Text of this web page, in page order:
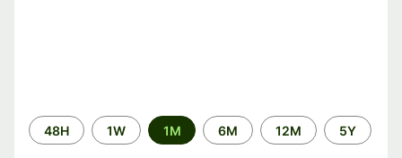
Time
period
48H 1W 1M 6M 12M 5Y